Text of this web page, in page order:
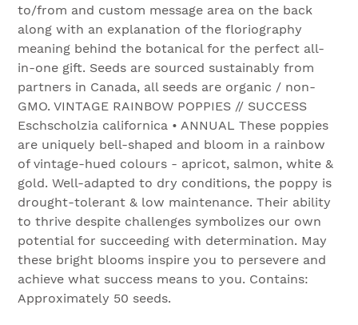
to/from and custom message area on the back
along with an explanation of the floriography
meaning behind the botanical for the perfect all-
in-one gift. Seeds are sourced sustainably from
partners in Canada, all seeds are organic / non-
GMO. VINTAGE RAINBOW POPPIES // SUCCESS
Eschscholzia californica • ANNUAL These poppies
are uniquely bell-shaped and bloom in a rainbow
of vintage-hued colours - apricot, salmon, white &
gold. Well-adapted to dry conditions, the poppy is
drought-tolerant & low maintenance. Their ability
to thrive despite challenges symbolizes our own
potential for succeeding with determination. May
these bright blooms inspire you to persevere and
achieve what success means to you. Contains:
Approximately 50 seeds.